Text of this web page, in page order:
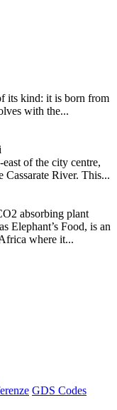
its kind: it is born from
with the...
of the city centre,
Cassarate River. This...
absorbing plant
Elephant’s Food, is an
where it...
GDS Codes